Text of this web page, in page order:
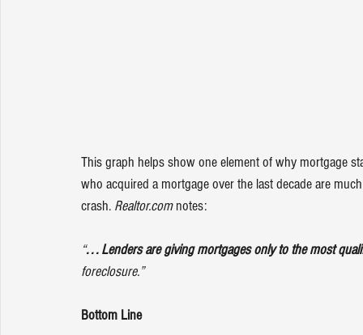
This graph helps show one element of why mortgage
who acquired a mortgage over the last decade are
crash. Realtor.com notes:
“. . . Lenders are giving mortgages only to the most
foreclosure.”
Bottom Line